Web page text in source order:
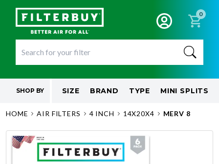
0
SHOP BY SIZE BRAND TYPE MINI SPLITS
HOME AIR FILTERS 4 INCH 14X20X4 MERV 8